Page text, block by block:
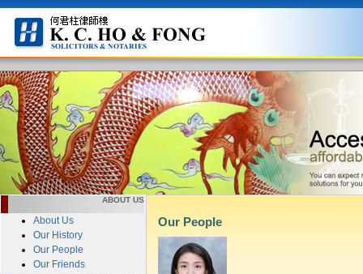
ABOUT US
About Us
Our History
Our People
Our Friends
Our People